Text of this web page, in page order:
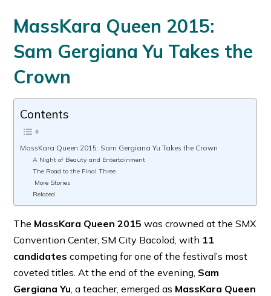
MassKara Queen 2015:
Sam Gergiana Yu Takes the
Crown
Contents
MassKara Queen 2015: Sam Gergiana Yu Takes the Crown
A Night of Beauty and Entertainment
The Road to the Final Three
More Stories
Related
The MassKara Queen 2015 was crowned at the SMX
Convention Center, SM City Bacolod, with 11
candidates competing for one of the festival’s most
coveted titles. At the end of the evening, Sam
Gergiana Yu, a teacher, emerged as MassKara Queen